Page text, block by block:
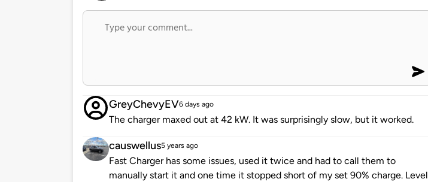
GreyChevyEV6 days ago
The charger maxed out at 42 kW. It was surprisingly slow, but it worked.
causwellus5 years ago
Fast Charger has some issues, used it twice and had to call them to
manually start it and one time it stopped short of my set 90% charge. Level